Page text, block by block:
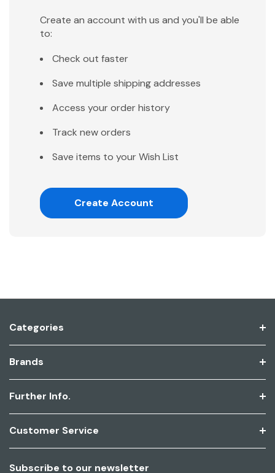
Create an account with us and you'll be able
to:
Check out faster
Save multiple shipping addresses
Access your order history
Track new orders
Save items to your Wish List
Create Account
Categories
Brands
Further Info.
Customer Service
Subscribe to our newsletter